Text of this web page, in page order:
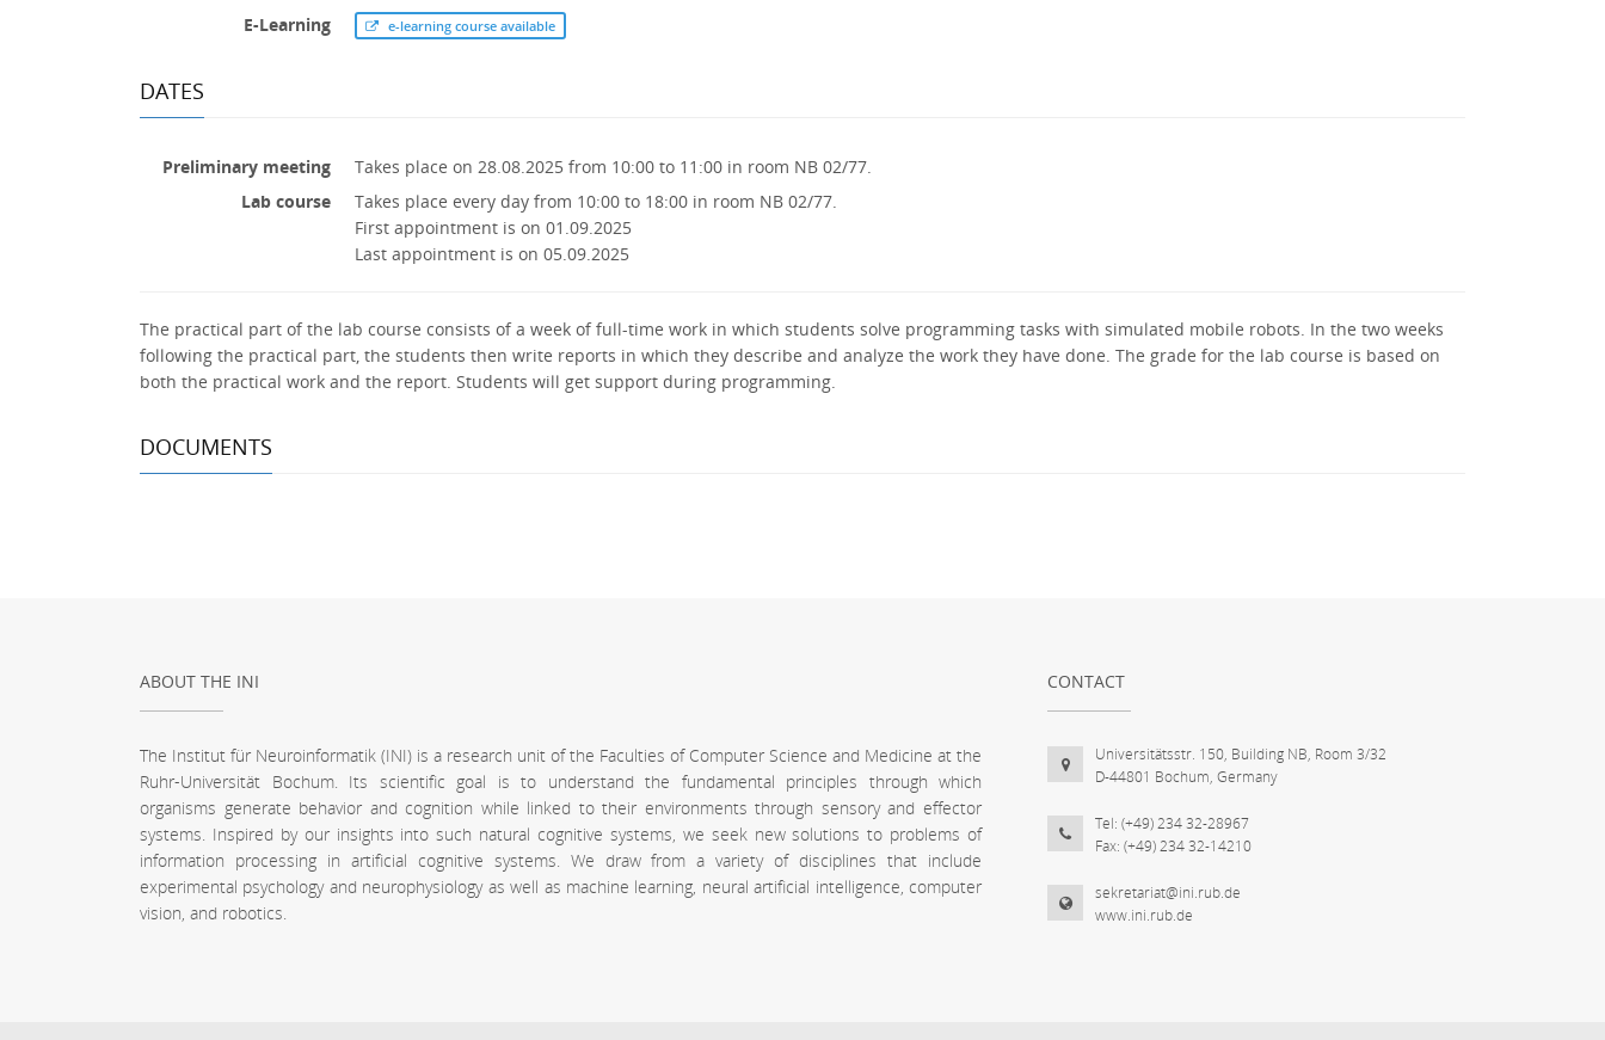
E-Learning
e-learning course available
DATES
Preliminary meeting
Takes place on 28.08.2025 from 10:00 to 11:00 in room NB 02/77.
Lab course
Takes place every day from 10:00 to 18:00 in room NB 02/77.
First appointment is on 01.09.2025
Last appointment is on 05.09.2025
The practical part of the lab course consists of a week of full-time work in which students solve programming tasks with simulated mobile robots. In the two weeks
following the practical part, the students then write reports in which they describe and analyze the work they have done. The grade for the lab course is based on
both the practical work and the report. Students will get support during programming.
DOCUMENTS
ABOUT THE INI
The Institut für Neuroinformatik (INI) is a research unit of the Faculties of Computer Science and Medicine at the
Ruhr-Universität Bochum. Its scientific goal is to understand the fundamental principles through which
organisms generate behavior and cognition while linked to their environments through sensory and effector
systems. Inspired by our insights into such natural cognitive systems, we seek new solutions to problems of
information processing in artificial cognitive systems. We draw from a variety of disciplines that include
experimental psychology and neurophysiology as well as machine learning, neural artificial intelligence, computer
vision, and robotics.
CONTACT
Universitätsstr. 150, Building NB, Room 3/32
D-44801 Bochum, Germany
Tel: (+49) 234 32-28967
Fax: (+49) 234 32-14210
sekretariat@ini.rub.de
www.ini.rub.de